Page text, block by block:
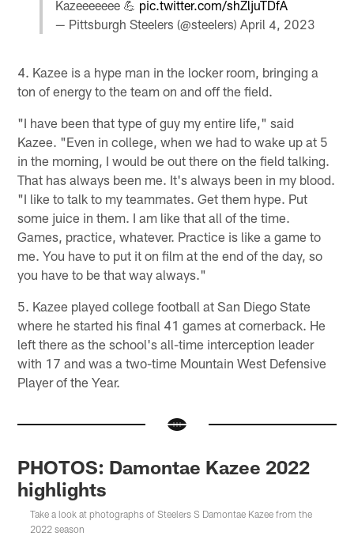
Kazeeeeeee 💪 pic.twitter.com/shZljuTDfA
— Pittsburgh Steelers (@steelers) April 4, 2023
4. Kazee is a hype man in the locker room, bringing a
ton of energy to the team on and off the field.
"I have been that type of guy my entire life," said
Kazee. "Even in college, when we had to wake up at 5
in the morning, I would be out there on the field talking.
That has always been me. It's always been in my blood.
"I like to talk to my teammates. Get them hype. Put
some juice in them. I am like that all of the time.
Games, practice, whatever. Practice is like a game to
me. You have to put it on film at the end of the day, so
you have to be that way always."
5. Kazee played college football at San Diego State
where he started his final 41 games at cornerback. He
left there as the school's all-time interception leader
with 17 and was a two-time Mountain West Defensive
Player of the Year.
PHOTOS: Damontae Kazee 2022
highlights
Take a look at photographs of Steelers S Damontae Kazee from the
2022 season